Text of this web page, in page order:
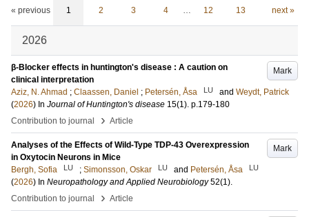
« previous 1 2 3 4 … 12 13 next »
2026
Mark
β-Blocker effects in huntington's disease : A caution on
clinical interpretation
Aziz, N. Ahmad ; Claassen, Daniel ; Petersén, Åsa LU and Weydt, Patrick
(2026) In Journal of Huntington's disease 15(1). p.179-180
Contribution to journal
› Article
Mark
Analyses of the Effects of Wild-Type TDP-43 Overexpression
in Oxytocin Neurons in Mice
Bergh, Sofia
LU ; Simonsson, Oskar LU and Petersén, Åsa LU
(2026) In Neuropathology and Applied Neurobiology 52(1).
Contribution to journal
› Article